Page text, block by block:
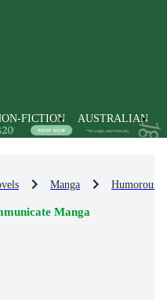
FICTION AUSTRALIAN
Manga Humorous
Manga